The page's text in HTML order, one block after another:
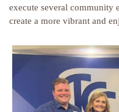
execute several community
create a more vibrant and